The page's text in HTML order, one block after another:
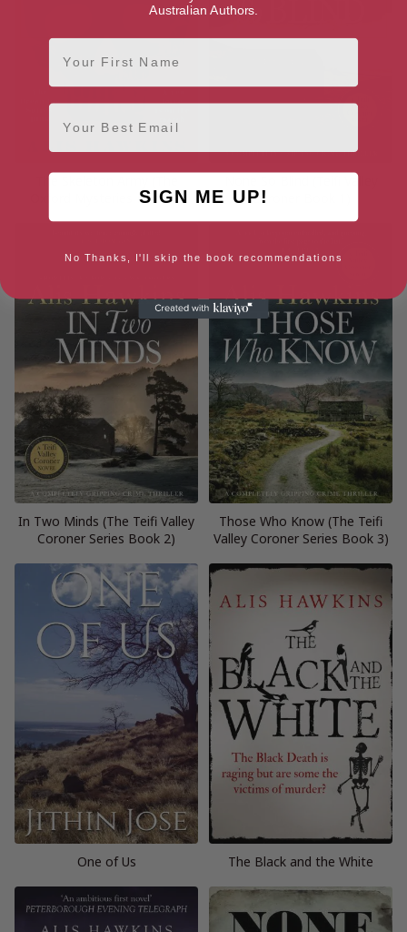
The Skeleton Army (The
Oxford Mysteries Book 2)
None So Blind (Teifi Valley
Coroner Book 1)
In Two Minds (The Teifi Valley
Coroner Series Book 2)
Those Who Know (The Teifi
Valley Coroner Series Book 3)
One of Us The Black and the White
Australian Authors.
First Name
Email
SIGN ME UP!
No Thanks, I'll skip the book recommendations